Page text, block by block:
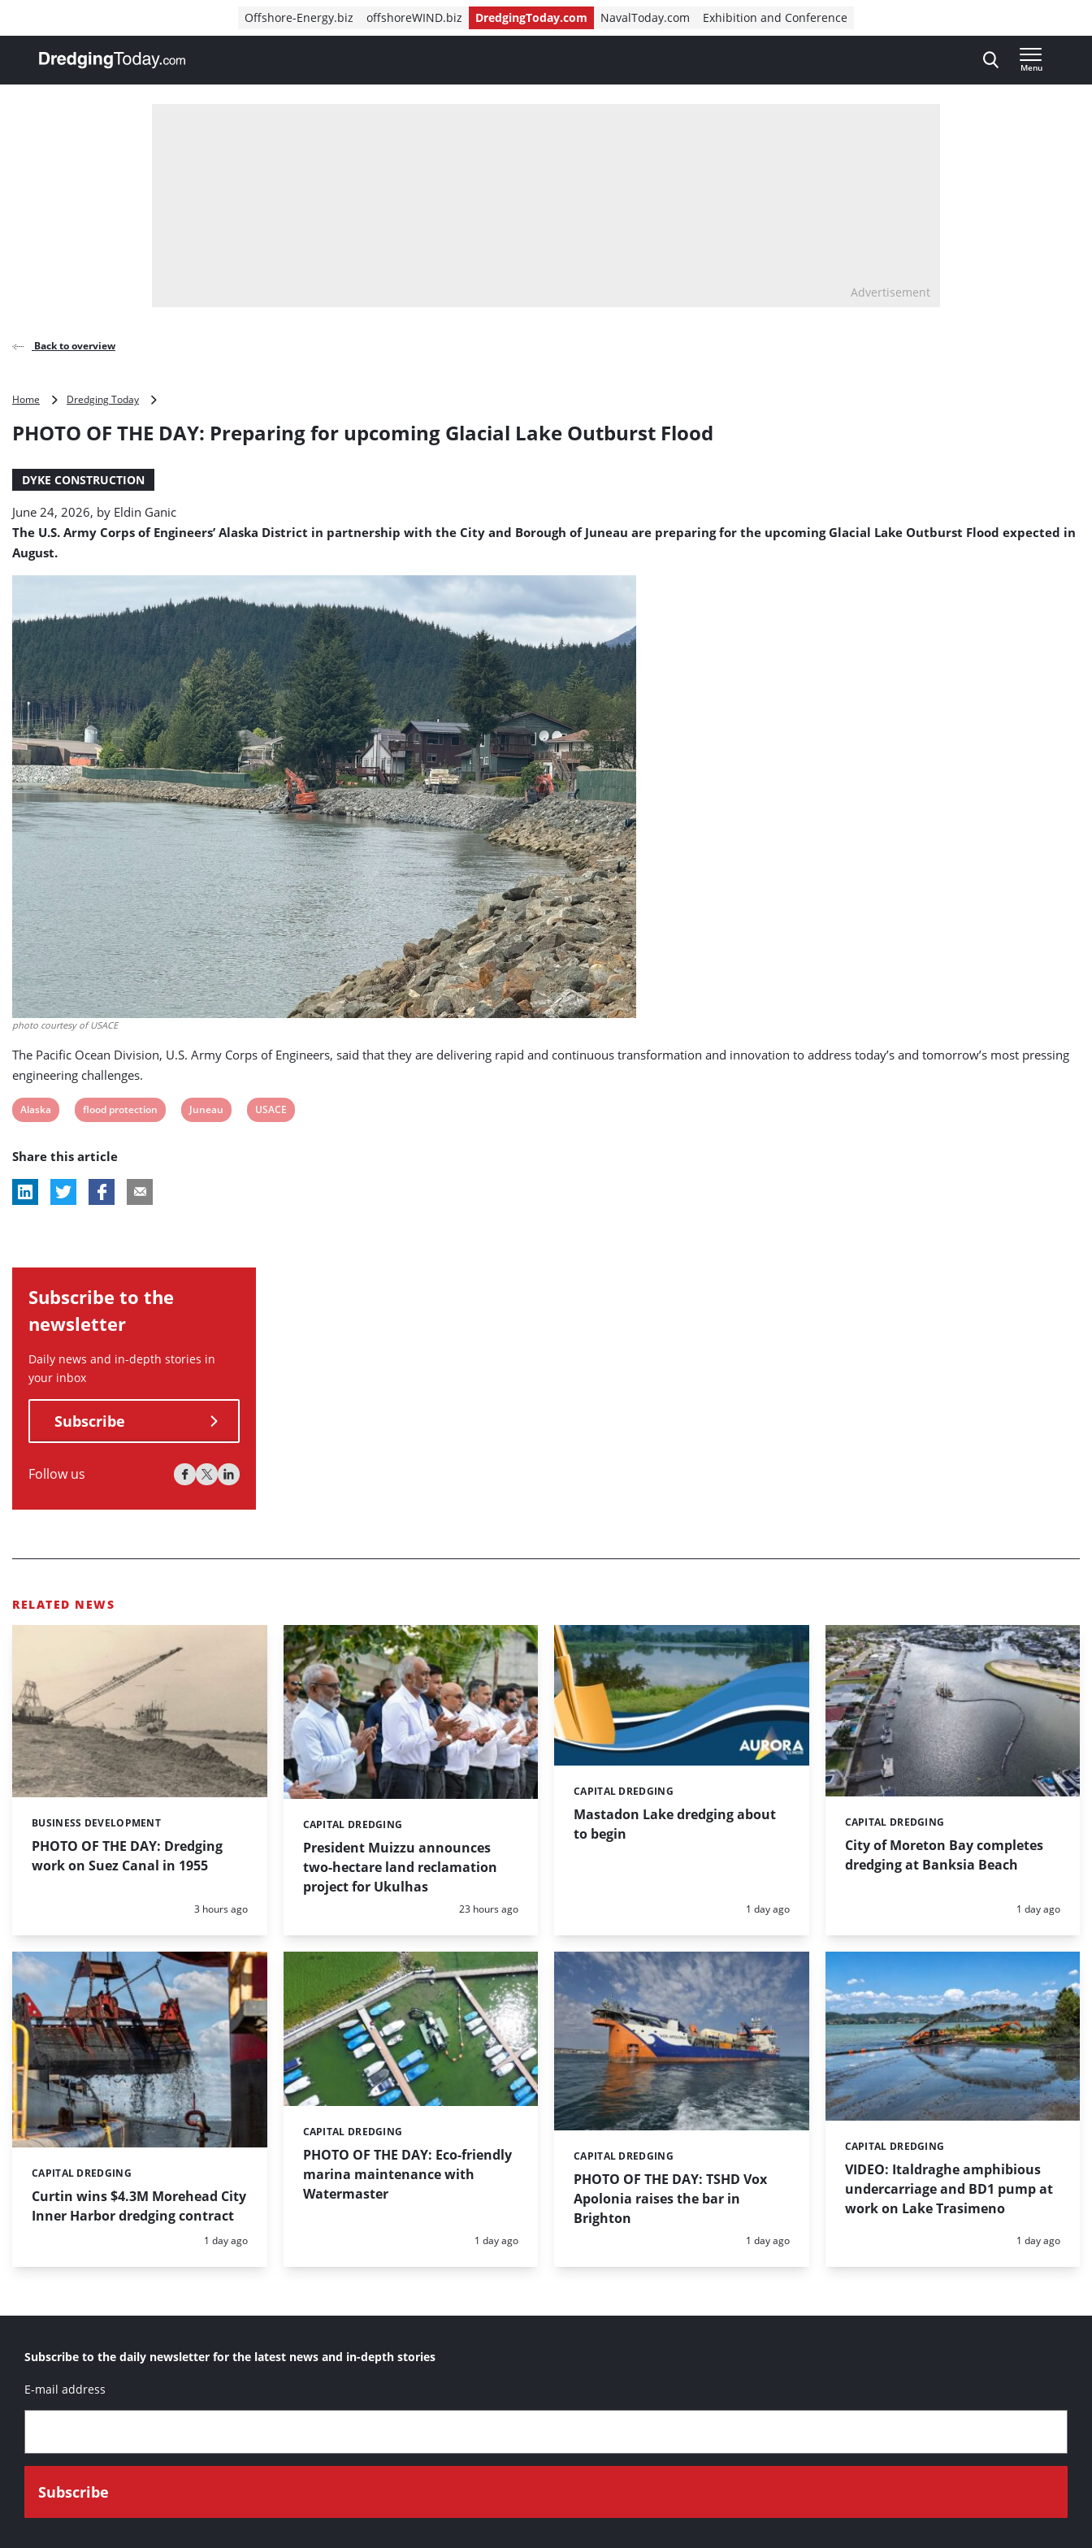
Offshore-Energy.biz offshoreWIND.biz DredgingToday.com NavalToday.com Exhibition and Conference
, go to home
Menu
Advertisement
Back to overview
Home Dredging Today
THE
Glacial
Lake
Outburst
PHOTO OF THE DAY: Preparing for upcoming Glacial Lake Outburst Flood
DYKE CONSTRUCTION
June 24, 2026, by Eldin Ganic
The U.S. Army Corps of Engineers’ Alaska District in partnership with the City and Borough of Juneau are preparing for the upcoming Glacial Lake Outburst Flood expected in
August.
photo courtesy of USACE
The Pacific Ocean Division, U.S. Army Corps of Engineers, said that they are delivering rapid and continuous transformation and innovation to address today’s and tomorrow’s most pressing
engineering challenges.
View
tag:
Alaska
View
tag:
flood protection
View
Juneau
View
USACE
Share this article
Subscribe to the
newsletter
Daily news and in-depth stories in
your inbox
Subscribe
Follow us
RELATED NEWS
PHOTO OF THE DAY: Dredging
work on Suez Canal in 1955
Categories:
BUSINESS DEVELOPMENT
Posted:
3 hours ago
President Muizzu announces
two-hectare land reclamation
project for Ukulhas
Categories:
CAPITAL DREDGING
Posted:
23 hours ago
Mastadon Lake dredging about
to begin
Categories:
CAPITAL DREDGING
Posted:
1 day ago
City of Moreton Bay completes
dredging at Banksia Beach
Categories:
CAPITAL DREDGING
Posted:
1 day ago
Curtin wins $4.3M Morehead City
Inner Harbor dredging contract
Categories:
CAPITAL DREDGING
Posted:
1 day ago
PHOTO OF THE DAY: Eco-friendly
marina maintenance with
Watermaster
Categories:
CAPITAL DREDGING
Posted:
1 day ago
PHOTO OF THE DAY: TSHD Vox
Apolonia raises the bar in
Brighton
Categories:
CAPITAL DREDGING
Posted:
1 day ago
VIDEO: Italdraghe amphibious
undercarriage and BD1 pump at
work on Lake Trasimeno
Categories:
CAPITAL DREDGING
Posted:
1 day ago
Subscribe to the daily newsletter for the latest news and in-depth stories
E-mail address